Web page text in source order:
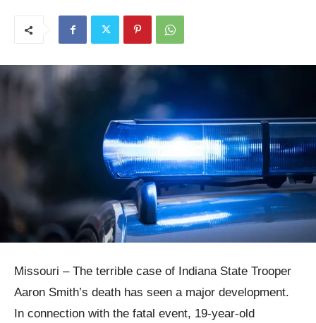
Missouri – The terrible case of Indiana State Trooper
Aaron Smith’s death has seen a major development.
In connection with the fatal event, 19-year-old